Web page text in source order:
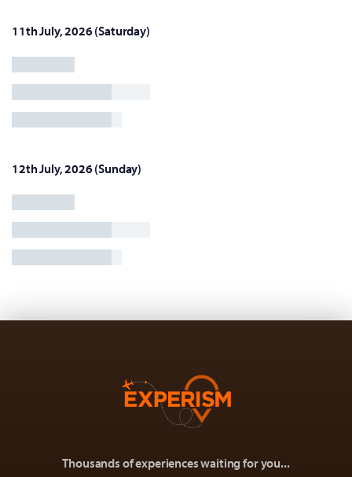
11th July, 2026 (Saturday)
12th July, 2026 (Sunday)
Thousands of experiences waiting for you...